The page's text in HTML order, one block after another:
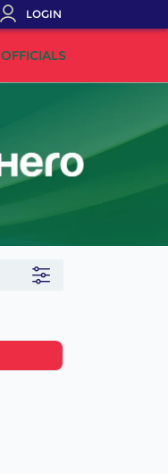
LOGIN
OFFICIALS